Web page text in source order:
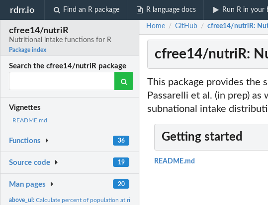
rdrr.io Find an R package R language docs Run R in your
cfree14/nutriR
Nutritional intake functions for R
Package index
Search the cfree14/nutriR package
Vignettes
README.md
Functions 36
Source code 19
Man pages 20
above_ul:Calculate percent of population at risk of adverse effects
Home / GitHub / cfree14/nutriR:
cfree14/nutriR:
This package provides the
Passarelli et al. (in prep)
subnational intake
Getting started
README.md